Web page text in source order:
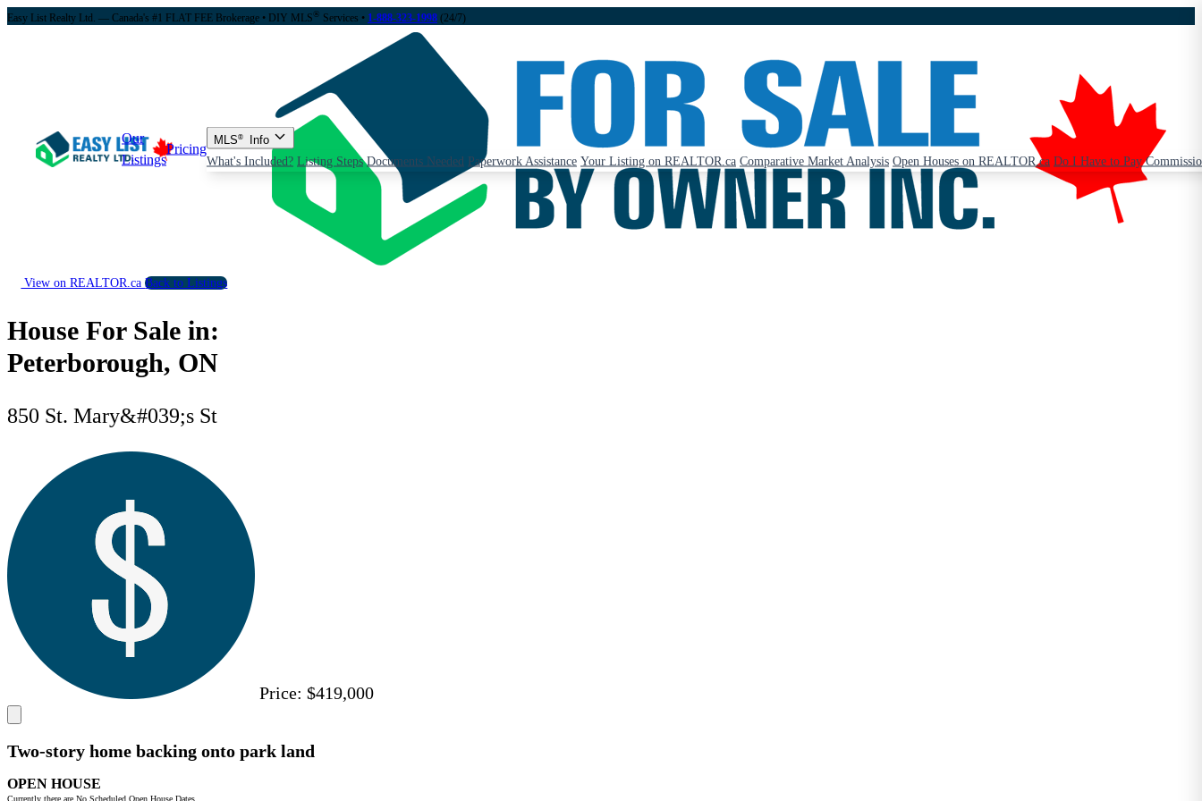
Easy List Realty Ltd. — Canada's #1 FLAT FEE Brokerage • DIY MLS® Services • 1-888-323-1998 (24/7)
Our
Listings
Pricing
MLS®
Info
What's Included? Listing Steps Documents Needed Paperwork Assistance Your Listing on REALTOR.ca Comparative Market Analysis Open Houses on REALTOR.ca Do I Have to Pay
View on REALTOR.caBack to Listings
House For Sale in:
Peterborough, ON
850 St. Mary&#039;s St
Price: $419,000
Two-story home backing onto park land
OPEN HOUSE
Currently there are No Scheduled Open House Dates